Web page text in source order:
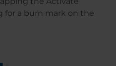
a burn mark on the